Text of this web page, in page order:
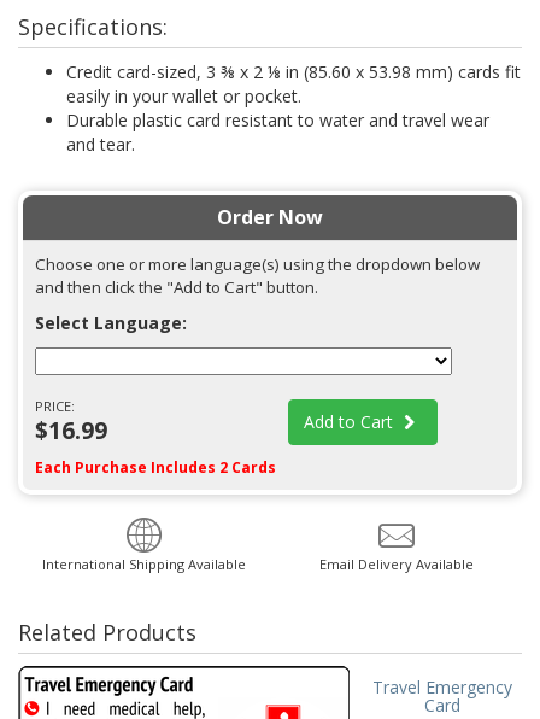
Specifications:
Credit card-sized, 3 ⅜ x 2 ⅛ in (85.60 x 53.98 mm) cards fit
easily in your wallet or pocket.
Durable plastic card resistant to water and travel wear
and tear.
Order Now
Choose one or more language(s) using the dropdown below
and then click the "Add to Cart" button.
Select Language:
PRICE:
$16.99 Add to Cart
Each Purchase Includes 2 Cards
International Shipping Available Email Delivery Available
Related Products
Travel Emergency
Card